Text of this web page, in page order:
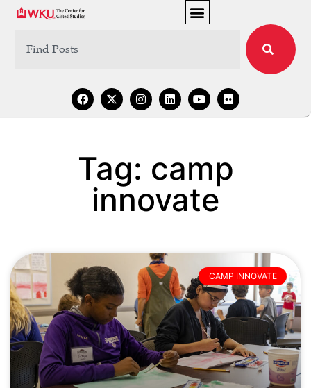
Tag: camp
innovate
CAMP INNOVATE